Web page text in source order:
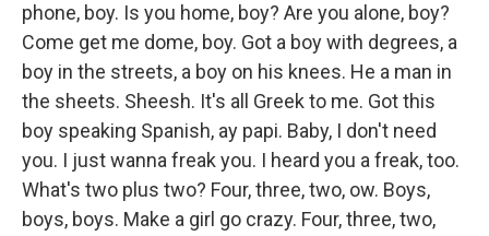
phone, boy. Is you home, boy? Are you alone, boy?
Come get me dome, boy. Got a boy with degrees, a
boy in the streets, a boy on his knees. He a man in
the sheets. Sheesh. It's all Greek to me. Got this
boy speaking Spanish, ay papi. Baby, I don't need
you. I just wanna freak you. I heard you a freak, too.
What's two plus two? Four, three, two, ow. Boys,
boys, boys. Make a girl go crazy. Four, three, two,